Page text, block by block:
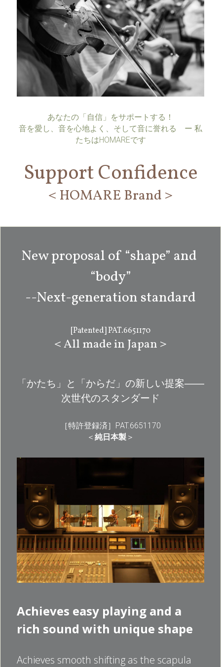
あなたの「自信」をサポートする！
音を愛し、音を心地よく、そして音に誉れる    ー 私
たちはHOMAREです
Support Confidence
＜HOMARE Brand＞
New proposal of “shape” and
“body”
--Next-generation standard
[Patented] PAT.6651170
＜All made in Japan＞
「かたち」と「からだ」の新しい提案――
次世代のスタンダード
［特許登録済］PAT.6651170
＜ 純日本製 ＞
Achieves easy playing and a
rich sound with unique shape
Achieves smooth shifting as the scapula